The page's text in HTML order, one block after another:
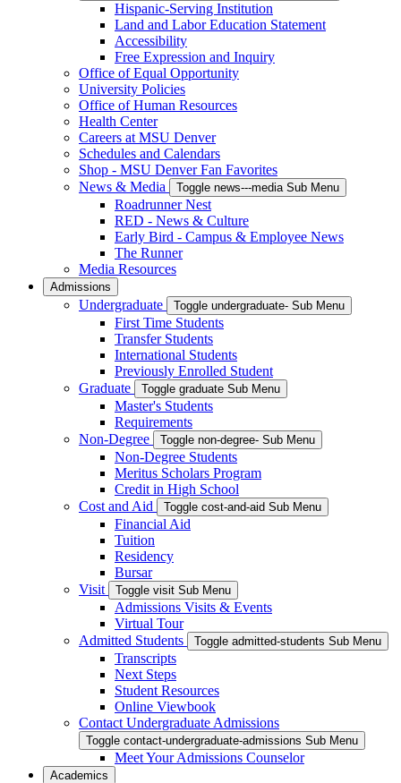
Hispanic-Serving Institution
Land and Labor Education Statement
Accessibility
Free Expression and Inquiry
Office of Equal Opportunity
University Policies
Office of Human Resources
Health Center
Careers at MSU Denver
Schedules and Calendars
Shop - MSU Denver Fan Favorites
News & Media
Toggle news---media Sub Menu
Roadrunner Nest
RED - News & Culture
Early Bird - Campus & Employee News
The Runner
Media Resources
Admissions
Undergraduate Toggle undergraduate- Sub Menu
First Time Students
Transfer Students
International Students
Previously Enrolled Student
Graduate
Toggle graduate Sub Menu
Master's Students
Requirements
Non-Degree
Toggle non-degree- Sub Menu
Non-Degree Students
Meritus Scholars Program
Credit in High School
Cost and Aid
Toggle cost-and-aid Sub Menu
Financial Aid
Tuition
Residency
Bursar
Visit
Toggle visit Sub Menu
Admissions Visits & Events
Virtual Tour
Admitted Students
Toggle admitted-students Sub Menu
Transcripts
Next Steps
Student Resources
Online Viewbook
Contact Undergraduate Admissions
Toggle contact-undergraduate-admissions Sub Menu
Meet Your Admissions Counselor
Academics